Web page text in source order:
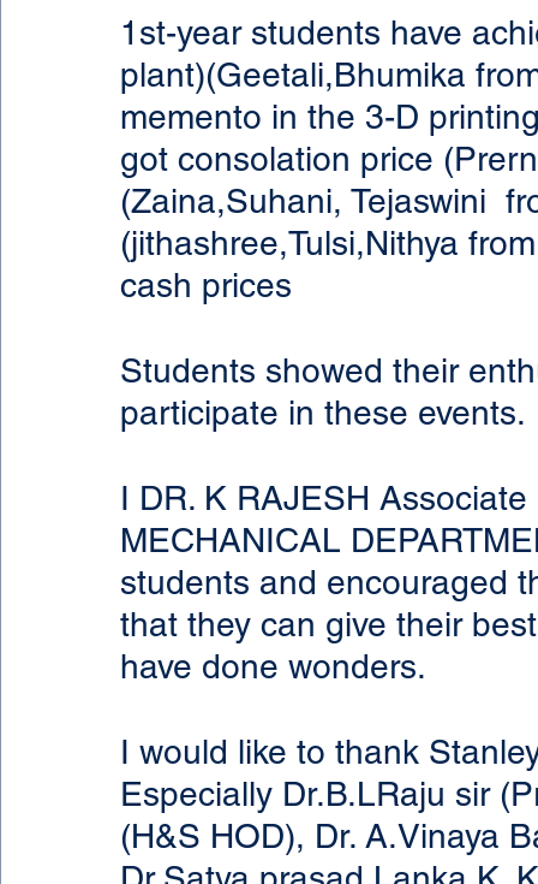
1st-year students have
plant)(Geetali,Bhumika
memento in the 3-D
got consolation price
(Zaina,Suhani, Tejaswini
(jithashree,Tulsi,Nithya
cash prices
Students showed their
participate in these events.
I DR. K RAJESH
MECHANICAL
students and encouraged
that they can give their
have done wonders.
I would like to thank
Especially Dr.B.LRaju sir
(H&S HOD), Dr. A.Vinaya